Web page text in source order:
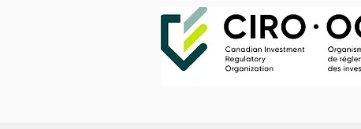
Market Update Q2 2026